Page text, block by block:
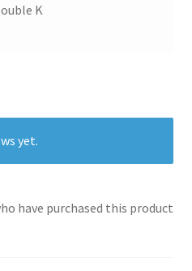
K
yet.
have purchased this product